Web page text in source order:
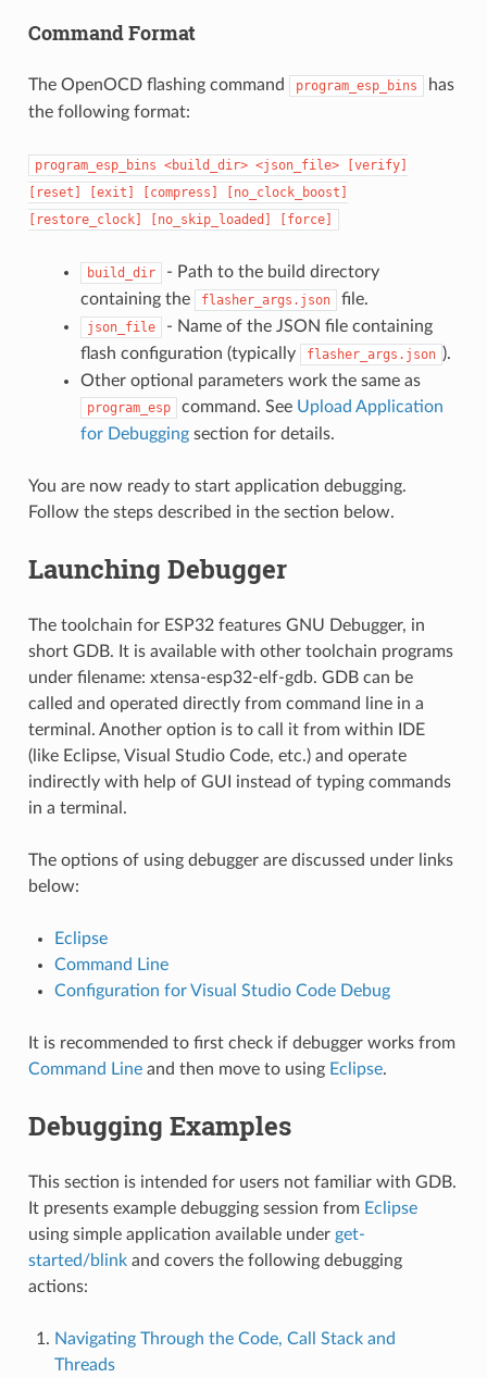
Command Format
The OpenOCD flashing command program_esp_bins
has
the following format:
program_esp_bins <build_dir> <json_file>
[verify]
[reset]
[exit] [compress]
[no_clock_boost]
[restore_clock]
[no_skip_loaded] [force]
build_dir
- Path to the build directory
containing the
flasher_args.json file.
json_file
- Name of the JSON file containing
flash configuration (typically
flasher_args.json ).
Other optional parameters work the same as
program_esp command. See Upload Application
for Debuggingsection for details.
You are now ready to start application debugging.
Follow the steps described in the section below.
Launching Debugger
The toolchain for ESP32 features GNU Debugger, in
short GDB. It is available with other toolchain programs
under filename: xtensa-esp32-elf-gdb. GDB can be
called and operated directly from command line in a
terminal. Another option is to call it from within IDE
(like Eclipse, Visual Studio Code, etc.) and operate
indirectly with help of GUI instead of typing commands
in a terminal.
The options of using debugger are discussed under links
below:
Eclipse
Command Line
Configuration for Visual Studio Code Debug
It is recommended to first check if debugger works from
Command Lineand then move to using Eclipse.
Debugging Examples
This section is intended for users not familiar with GDB.
It presents example debugging session from Eclipse
using simple application available under get-
started/blinkand covers the following debugging
actions:
Navigating Through the Code, Call Stack and
Threads